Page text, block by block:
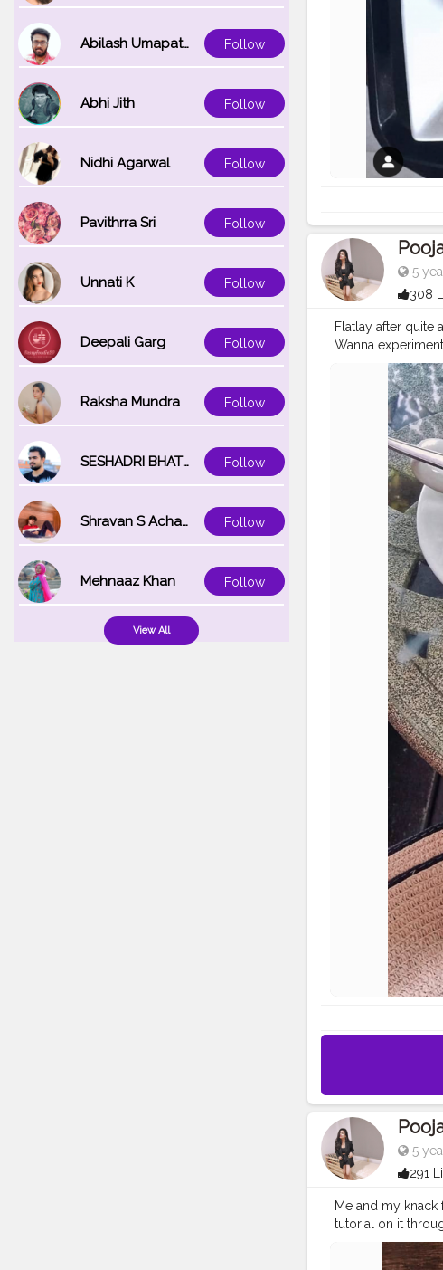
Abilash Umapathi Follow
Abhi Jith Follow
Nidhi Agarwal Follow
Pavithrra Sri Follow
Unnati K Follow
Deepali Garg Follow
Raksha Mundra Follow
SESHADRI BHATTACHARYA Follow
Shravan S Acharya Follow
Mehnaaz Khan Follow
View All
5
308
Flatlay after quite
Wanna
#captureyourstyle
#flatlayatthebest
5
291
Me and my
tutorial on it
#coffeemovement
#cupsinframe